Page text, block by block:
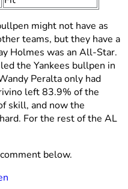
might not have as
teams, but they have a
Holmes was an All-Star.
the Yankees bullpen in
Peralta only had
left 83.9% of the
skill, and now the
For the rest of the AL
below.